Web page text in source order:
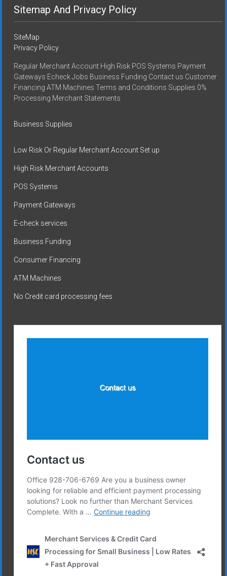
Sitemap And Privacy Policy
SiteMap
Privacy Policy
Regular Merchant Account High Risk POS Systems Payment
Gateways Echeck Jobs Business Funding Contact us Customer
Financing ATM Machines Terms and Conditions Supplies 0%
Processing Merchant Statements
Business Supplies
Low Risk Or Regular Merchant Account Set up
High Risk Merchant Accounts
POS Systems
Payment Gateways
E-check services
Business Funding
Consumer Financing
ATM Machines
No Credit card processing fees